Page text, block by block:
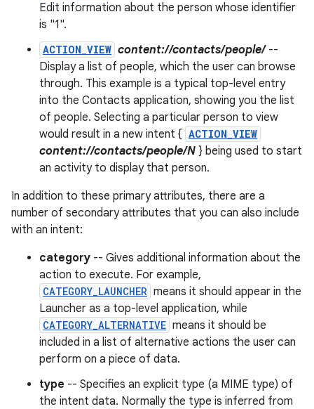
Edit information about the person whose identifier
is "1".
ACTION_VIEW content://contacts/people/--
Display a list of people, which the user can browse
through. This example is a typical top-level entry
into the Contacts application, showing you the list
of people. Selecting a particular person to view
would result in a new intent { ACTION_VIEW
content://contacts/people/N } being used to start
an activity to display that person.
In addition to these primary attributes, there are a
number of secondary attributes that you can also include
with an intent:
category -- Gives additional information about the
action to execute. For example,
CATEGORY_LAUNCHER means it should appear in the
Launcher as a top-level application, while
CATEGORY_ALTERNATIVE means it should be
included in a list of alternative actions the user can
perform on a piece of data.
type -- Specifies an explicit type (a MIME type) of
the intent data. Normally the type is inferred from